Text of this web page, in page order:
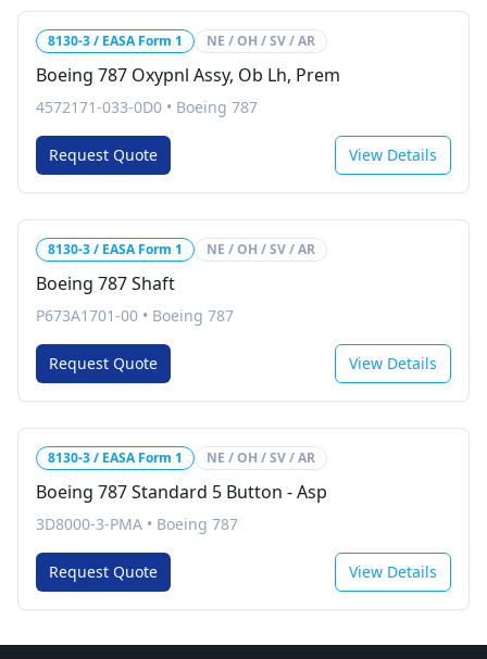
8130-3 / EASA Form 1 NE / OH / SV / AR
Boeing 787 Oxypnl Assy, Ob Lh, Prem
4572171-033-0D0 • Boeing 787
Request Quote View Details
8130-3 / EASA Form 1 NE / OH / SV / AR
Boeing 787 Shaft
P673A1701-00 • Boeing 787
Request Quote View Details
8130-3 / EASA Form 1 NE / OH / SV / AR
Boeing 787 Standard 5 Button - Asp
3D8000-3-PMA • Boeing 787
Request Quote View Details